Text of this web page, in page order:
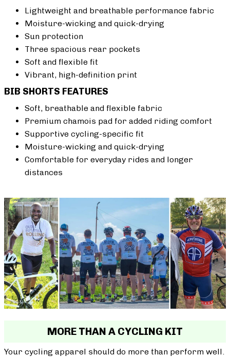
Lightweight and breathable performance fabric
Moisture-wicking and quick-drying
Sun protection
Three spacious rear pockets
Soft and flexible fit
Vibrant, high-definition print
BIB SHORTS FEATURES
Soft, breathable and flexible fabric
Premium chamois pad for added riding comfort
Supportive cycling-specific fit
Moisture-wicking and quick-drying
Comfortable for everyday rides and longer
distances
MORE THAN A CYCLING KIT
Your cycling apparel should do more than perform well.